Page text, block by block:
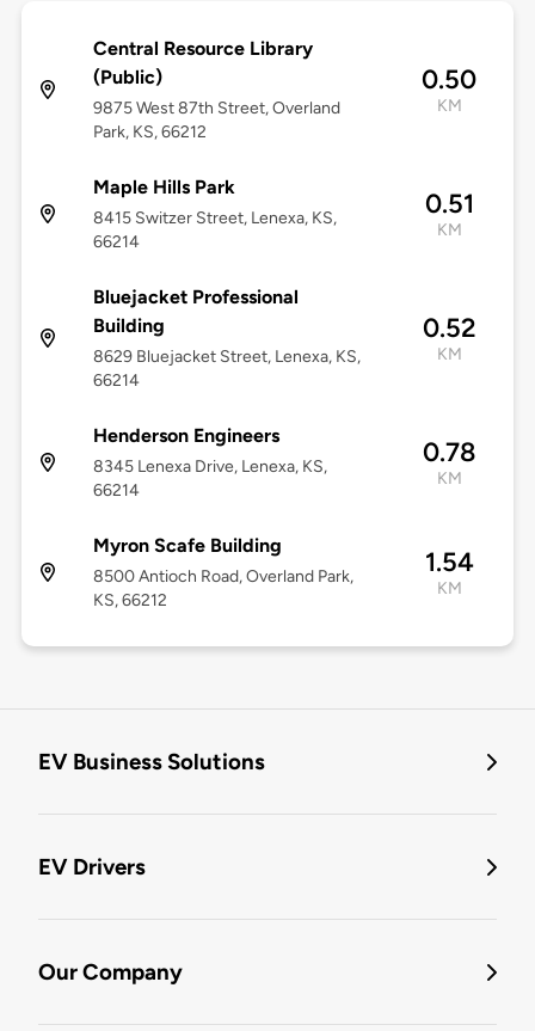
Central Resource Library
(Public)
9875 West 87th Street, Overland
Park, KS, 66212
0.50
KM
Maple Hills Park
8415 Switzer Street, Lenexa, KS,
66214
0.51
KM
Bluejacket Professional
Building
8629 Bluejacket Street, Lenexa, KS,
66214
0.52
KM
Henderson Engineers
8345 Lenexa Drive, Lenexa, KS,
66214
0.78
KM
Myron Scafe Building
8500 Antioch Road, Overland Park,
KS, 66212
1.54
KM
EV Business Solutions
EV Drivers
Our Company